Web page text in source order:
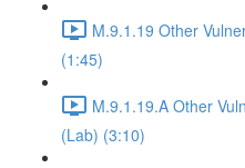
M.9.1.19 Other
(1:45)
M.9.1.19.A Other
(Lab) (3:10)